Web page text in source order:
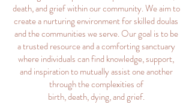
death, and grief within our community. We aim to
create a nurturing environment for skilled doulas
and the communities we serve. Our goal is to be
a trusted resource and a comforting sanctuary
where individuals can find knowledge, support,
and inspiration to mutually assist one another
through the complexities of
birth, death, dying, and grief.